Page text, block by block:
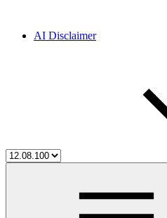
AI Disclaimer